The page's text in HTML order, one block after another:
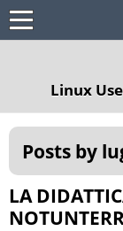
Linux
Posts by
LA